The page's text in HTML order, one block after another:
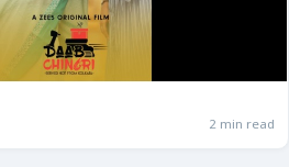
2 min read